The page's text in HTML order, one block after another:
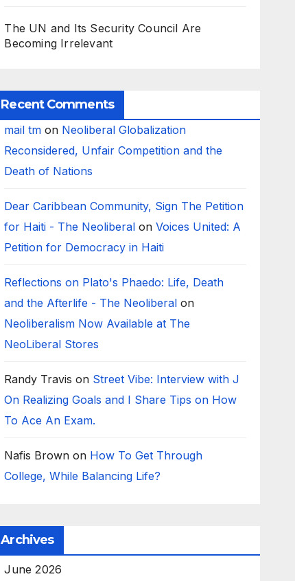
The UN and Its Security Council Are
Becoming Irrelevant
Recent Comments
mail tm on Neoliberal Globalization
Reconsidered, Unfair Competition and the
Death of Nations
Dear Caribbean Community, Sign The Petition
for Haiti - The Neoliberal onVoices United: A
Petition for Democracy in Haiti
Reflections on Plato's Phaedo: Life, Death
and the Afterlife - The Neoliberal on
Neoliberalism Now Available at The
NeoLiberal Stores
Randy Travis on Street Vibe: Interview with J
On Realizing Goals and I Share Tips on How
To Ace An Exam.
Nafis Brown on How To Get Through
College, While Balancing Life?
Archives
June 2026